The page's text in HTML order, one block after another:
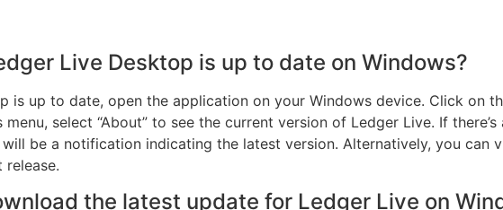
Live Desktop is up to date on Windows?
is up to date, open the application on your Windows device. Click on
select “About” to see the current version of Ledger Live. If
be a notification indicating the latest version. Alternatively, you can
the latest update for Ledger Live on